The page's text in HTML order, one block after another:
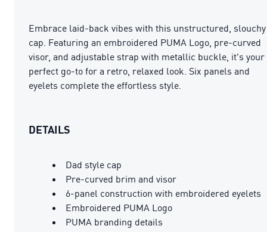
Embrace laid-back vibes with this unstructured, slouchy
cap. Featuring an embroidered PUMA Logo, pre-curved
visor, and adjustable strap with metallic buckle, it's your
perfect go-to for a retro, relaxed look. Six panels and
eyelets complete the effortless style.
DETAILS
Dad style cap
Pre-curved brim and visor
6-panel construction with embroidered eyelets
Embroidered PUMA Logo
PUMA branding details